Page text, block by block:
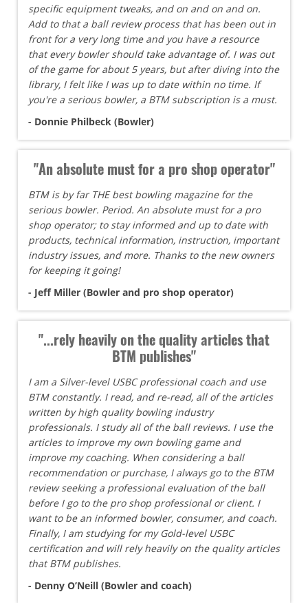
specific equipment tweaks, and on and on and on.
Add to that a ball review process that has been out in
front for a very long time and you have a resource
that every bowler should take advantage of. I was out
of the game for about 5 years, but after diving into the
library, I felt like I was up to date within no time. If
you're a serious bowler, a BTM subscription is a must.
- Donnie Philbeck (Bowler)
"An absolute must for a pro shop operator"
BTM is by far THE best bowling magazine for the
serious bowler. Period. An absolute must for a pro
shop operator; to stay informed and up to date with
products, technical information, instruction, important
industry issues, and more. Thanks to the new owners
for keeping it going!
- Jeff Miller (Bowler and pro shop operator)
"...rely heavily on the quality articles that
BTM publishes"
I am a Silver-level USBC professional coach and use
BTM constantly. I read, and re-read, all of the articles
written by high quality bowling industry
professionals. I study all of the ball reviews. I use the
articles to improve my own bowling game and
improve my coaching. When considering a ball
recommendation or purchase, I always go to the BTM
review seeking a professional evaluation of the ball
before I go to the pro shop professional or client. I
want to be an informed bowler, consumer, and coach.
Finally, I am studying for my Gold-level USBC
certification and will rely heavily on the quality articles
that BTM publishes.
- Denny O’Neill (Bowler and coach)